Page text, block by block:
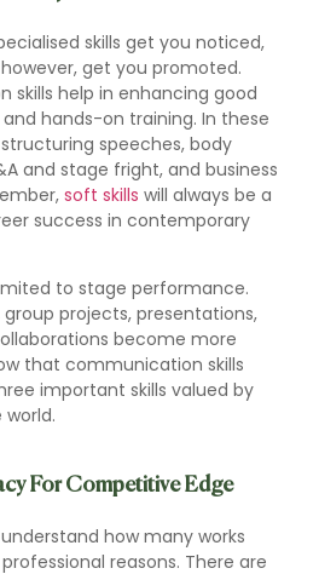
skills get you noticed,
get you promoted.
skills help in enhancing good
hands-on training. In these
speeches, body
and stage fright, and business
soft skills will always be a
success in contemporary
to stage performance.
projects, presentations,
become more
that communication skills
important skills valued by
For Competitive Edge
how many works
reasons. There are